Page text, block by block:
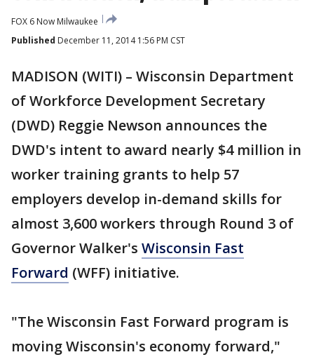
FOX 6 Now Milwaukee
Published December 11, 2014 1:56 PM CST
MADISON (WITI) – Wisconsin Department
of Workforce Development Secretary
(DWD) Reggie Newson announces the
DWD's intent to award nearly $4 million in
worker training grants to help 57
employers develop in-demand skills for
almost 3,600 workers through Round 3 of
Governor Walker's Wisconsin Fast
Forward (WFF) initiative.
"The Wisconsin Fast Forward program is
moving Wisconsin's economy forward,"